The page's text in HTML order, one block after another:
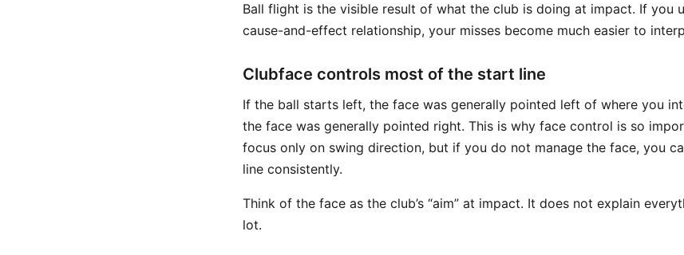
Ball flight is the visible result of what the club is doing at impact. If you
cause-and-effect relationship, your misses become much easier to
Clubface controls most of the start line
If the ball starts left, the face was generally pointed left of where you
the face was generally pointed right. This is why face control is so
focus only on swing direction, but if you do not manage the face, you
line consistently.
Think of the face as the club’s “aim” at impact. It does not explain
lot.